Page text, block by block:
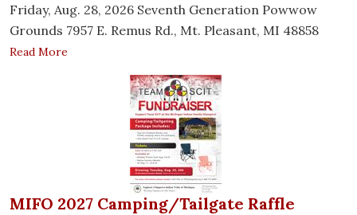
Friday, Aug. 28, 2026 Seventh Generation Powwow
Grounds 7957 E. Remus Rd., Mt. Pleasant, MI 48858
Read More
MIFO 2027 Camping/Tailgate Raffle